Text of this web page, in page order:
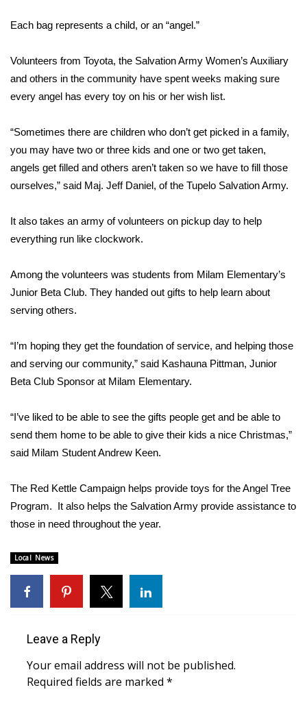
Weather
Latest Forecast
Interactive Radar & Alerts
Severe Weather Center
Area Closings
Local River Forecast
WCBI Weather Radios
Weather Safety Information
Viewers Choice Awards 2026
WCBI Cutest Couple 2026
FOX 4 Premiere Week Giveaway
Teacher of the Month
WCBI Contests – Rules, Privacy,
and Service
FEATURES
Community
Home and Garden 2026
Each bag represents a child, or an “angel.”
Volunteers from Toyota, the Salvation Army Women’s Auxiliary
and others in the community have spent weeks making sure
every angel has every toy on his or her wish list.
“Sometimes there are children who don’t get picked in a family,
you may have two or three kids and one or two get taken,
angels get filled and others aren’t taken so we have to fill those
ourselves,” said Maj. Jeff Daniel, of the Tupelo Salvation Army.
It also takes an army of volunteers on pickup day to help
everything run like clockwork.
Among the volunteers was students from Milam Elementary’s
Junior Beta Club. They handed out gifts to help learn about
serving others.
“I’m hoping they get the foundation of service, and helping those
and serving our community,” said Kashauna Pittman, Junior
Beta Club Sponsor at Milam Elementary.
“I’ve liked to be able to see the gifts people get and be able to
send them home to be able to give their kids a nice Christmas,”
said Milam Student Andrew Keen.
The Red Kettle Campaign helps provide toys for the Angel Tree
Program. It also helps the Salvation Army provide assistance to
those in need throughout the year.
Local News
Leave a Reply
Your email address will not be published.
Required fields are marked *